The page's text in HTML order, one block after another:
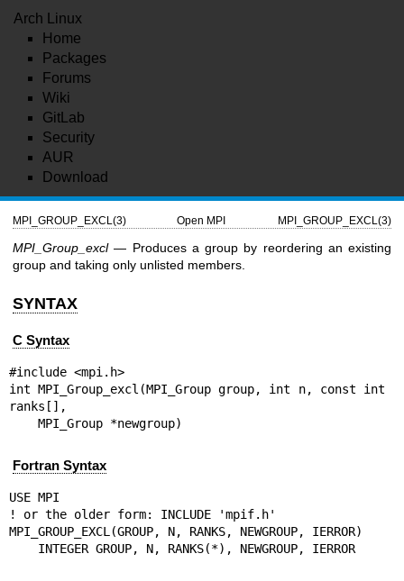
Arch Linux
Home
Packages
Forums
Wiki
GitLab
Security
AUR
Download
MPI_GROUP_EXCL(3) Open MPI MPI_GROUP_EXCL(3)
MPI_Group_excl— Produces a group by reordering an existing
group and taking only unlisted members.
SYNTAX
C Syntax
#include <mpi.h>
int MPI_Group_excl(MPI_Group group, int n, const int
ranks[],
    MPI_Group *newgroup)
Fortran Syntax
USE MPI
! or the older form: INCLUDE 'mpif.h'
MPI_GROUP_EXCL(GROUP, N, RANKS, NEWGROUP, IERROR)
    INTEGER GROUP, N, RANKS(*), NEWGROUP, IERROR